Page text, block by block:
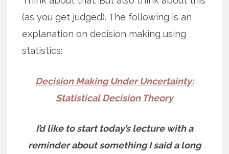
(as you get judged). The following is an
explanation on decision making using
statistics:
Decision Making Under Uncertainty:
Statistical Decision Theory
I’d like to start today’s lecture with a
reminder about something I said a long